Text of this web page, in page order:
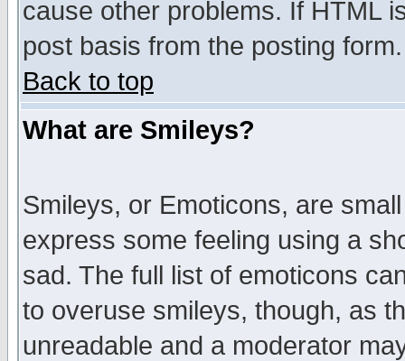
cause other problems. If HTML
post basis from the posting form.
Back to top
What are Smileys?
Smileys, or Emoticons, are
express some feeling using a
sad. The full list of emoticons
to overuse smileys, though, as
unreadable and a moderator